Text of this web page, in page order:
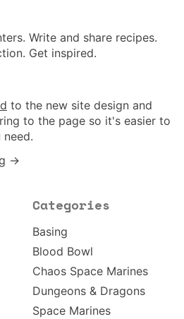
Write and share recipes.
Get inspired.
to the new site design and
to the page so it's easier to
→
Categories
Basing
Blood Bowl
Chaos Space Marines
Dungeons & Dragons
Space Marines